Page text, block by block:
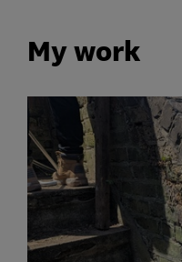
My work